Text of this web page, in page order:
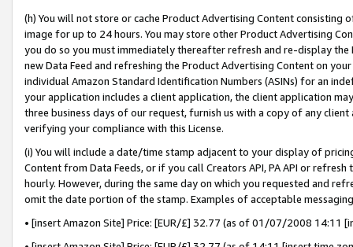
(h) You will not store or cache Product Advertising Content
image for up to 24 hours. You may store other Product Advertising
you do so you must immediately thereafter refresh and re-display the
new Data Feed and refreshing the Product Advertising Content on
individual Amazon Standard Identification Numbers (ASINs) for an
your application includes a client application, the client application
three business days of our request, furnish us with a copy of any
verifying your compliance with this License.
(i) You will include a date/time stamp adjacent to your display of
Content from Data Feeds, or if you call Creators API, PA API or
hourly. However, during the same day on which you requested and
omit the date portion of the stamp. Examples of acceptable
• [insert Amazon Site] Price: [EUR/£] 32.77 (as of 01/07/2008 14:11